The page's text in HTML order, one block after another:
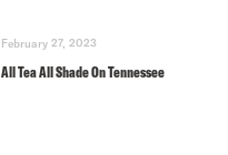
February 27, 2023
All Tea All Shade On Tennessee